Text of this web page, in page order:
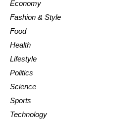
Economy
Fashion & Style
Food
Health
Lifestyle
Politics
Science
Sports
Technology